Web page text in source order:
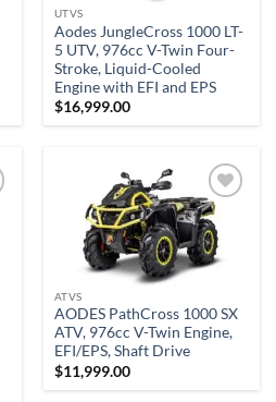
UTVS
Aodes JungleCross 1000 LT-
5 UTV, 976cc V-Twin Four-
Stroke, Liquid-Cooled
Engine with EFI and EPS
$16,999.00
Add to
wishlist
ATVS
AODES PathCross 1000 SX
ATV, 976cc V-Twin Engine,
EFI/EPS, Shaft Drive
$11,999.00